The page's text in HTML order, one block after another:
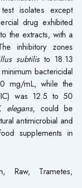
isolates except
drug exhibited
the extracts, with a
inhibitory zones
subtilisto 18.13
bactericidal
mg/mL, while the
was 12.5 to 50
elegans, could be
antimicrobial and
supplements in
Raw, Trametes,